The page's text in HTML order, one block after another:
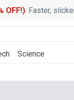
OFF!). Faster,
Science